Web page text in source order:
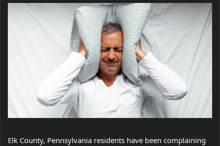
Elk County, Pennsylvania residents have been complaining